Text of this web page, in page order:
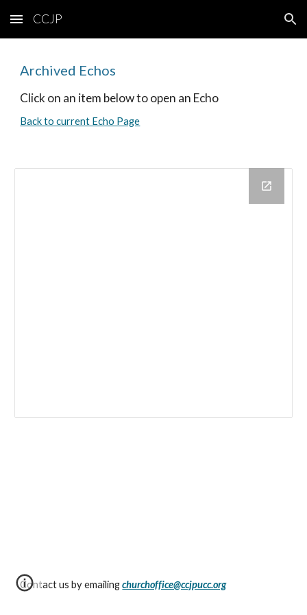
Skip to main content Skip to navigation
CCJP
Archived Echos
Click on an item below to open an Echo
Back to current Echo Page
Contact us by emailingchurchoffice@ccjpucc.org